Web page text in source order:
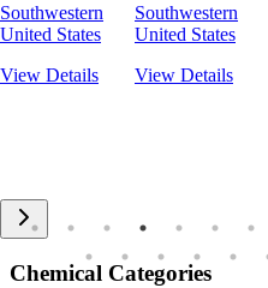
Southwestern
United States
View Details
Southwestern
United States
View Details
Chemical Categories